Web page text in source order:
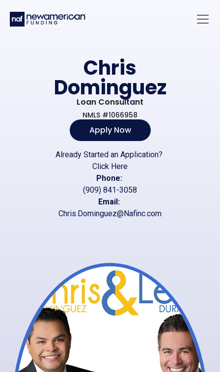
Chris
Dominguez
Loan Consultant
NMLS #1066958
Apply Now
Already Started an Application?
Click Here
Phone:
(909) 841-3058
Email:
Chris.Dominguez@Nafinc.com